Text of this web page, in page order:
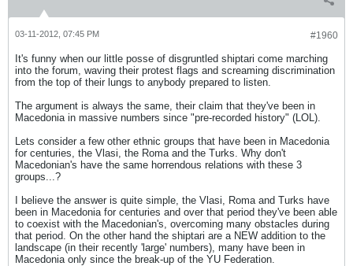
#1960
03-11-2012, 07:45 PM
It's funny when our little posse of disgruntled shiptari come marching
into the forum, waving their protest flags and screaming discrimination
from the top of their lungs to anybody prepared to listen.
The argument is always the same, their claim that they've been in
Macedonia in massive numbers since "pre-recorded history" (LOL).
Lets consider a few other ethnic groups that have been in Macedonia
for centuries, the Vlasi, the Roma and the Turks. Why don't
Macedonian's have the same horrendous relations with these 3
groups...?
I believe the answer is quite simple, the Vlasi, Roma and Turks have
been in Macedonia for centuries and over that period they've been able
to coexist with the Macedonian's, overcoming many obstacles during
that period. On the other hand the shiptari are a NEW addition to the
landscape (in their recently 'large' numbers), many have been in
Macedonia only since the break-up of the YU Federation.